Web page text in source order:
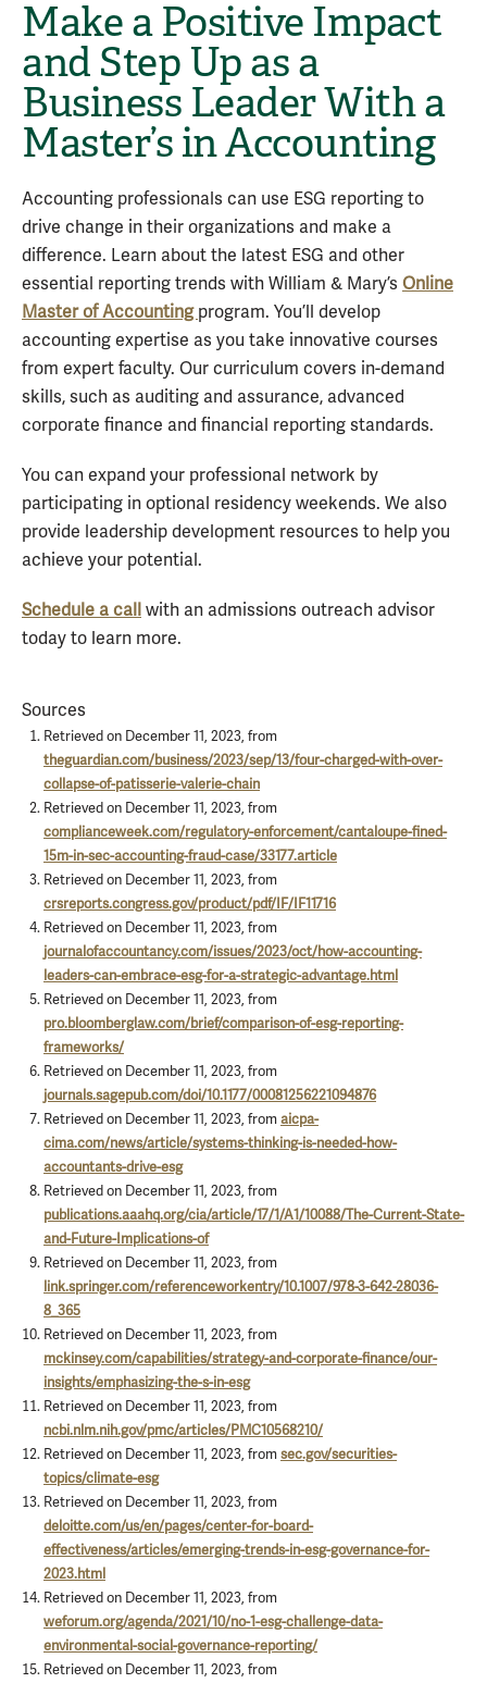
Make a Positive Impact
and Step Up as a
Business Leader With a
Master’s in Accounting
Accounting professionals can use ESG reporting to
drive change in their organizations and make a
difference. Learn about the latest ESG and other
essential reporting trends with William & Mary’s Online
Master of Accounting program. You’ll develop
accounting expertise as you take innovative courses
from expert faculty. Our curriculum covers in-demand
skills, such as auditing and assurance, advanced
corporate finance and financial reporting standards.
You can expand your professional network by
participating in optional residency weekends. We also
provide leadership development resources to help you
achieve your potential.
Schedule a call with an admissions outreach advisor
today to learn more.
Sources
Retrieved on December 11, 2023, from
theguardian.com/business/2023/sep/13/four-charged-with-over-
collapse-of-patisserie-valerie-chain
Retrieved on December 11, 2023, from
complianceweek.com/regulatory-enforcement/cantaloupe-fined-
15m-in-sec-accounting-fraud-case/33177.article
Retrieved on December 11, 2023, from
crsreports.congress.gov/product/pdf/IF/IF11716
Retrieved on December 11, 2023, from
journalofaccountancy.com/issues/2023/oct/how-accounting-
leaders-can-embrace-esg-for-a-strategic-advantage.html
Retrieved on December 11, 2023, from
pro.bloomberglaw.com/brief/comparison-of-esg-reporting-
frameworks/
Retrieved on December 11, 2023, from
journals.sagepub.com/doi/10.1177/00081256221094876
Retrieved on December 11, 2023, fromaicpa-
cima.com/news/article/systems-thinking-is-needed-how-
accountants-drive-esg
Retrieved on December 11, 2023, from
publications.aaahq.org/cia/article/17/1/A1/10088/The-Current-State-
and-Future-Implications-of
Retrieved on December 11, 2023, from
link.springer.com/referenceworkentry/10.1007/978-3-642-28036-
8_365
Retrieved on December 11, 2023, from
mckinsey.com/capabilities/strategy-and-corporate-finance/our-
insights/emphasizing-the-s-in-esg
Retrieved on December 11, 2023, from
ncbi.nlm.nih.gov/pmc/articles/PMC10568210/
Retrieved on December 11, 2023, fromsec.gov/securities-
topics/climate-esg
Retrieved on December 11, 2023, from
deloitte.com/us/en/pages/center-for-board-
effectiveness/articles/emerging-trends-in-esg-governance-for-
2023.html
Retrieved on December 11, 2023, from
weforum.org/agenda/2021/10/no-1-esg-challenge-data-
environmental-social-governance-reporting/
Retrieved on December 11, 2023, from